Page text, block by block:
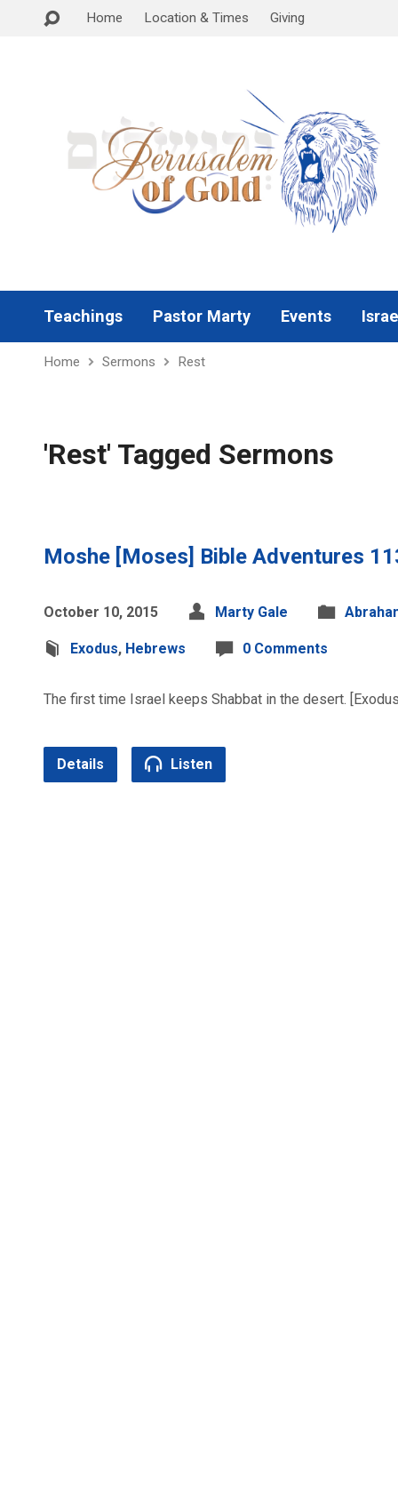
Home Location & Times Giving
Teachings Pastor Marty Events
Home Sermons Rest
'Rest' Tagged Sermons
Moshe [Moses] Bible Adventures
October 10, 2015 Marty Gale
Exodus, Hebrews 0 Comments
The first time Israel keeps Shabbat in the desert.
Details Listen